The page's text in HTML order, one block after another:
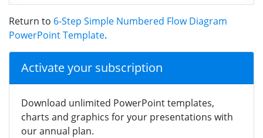
Return to 6-Step Simple Numbered Flow Diagram
PowerPoint Template.
Activate your subscription
Download unlimited PowerPoint templates,
charts and graphics for your presentations with
our annual plan.